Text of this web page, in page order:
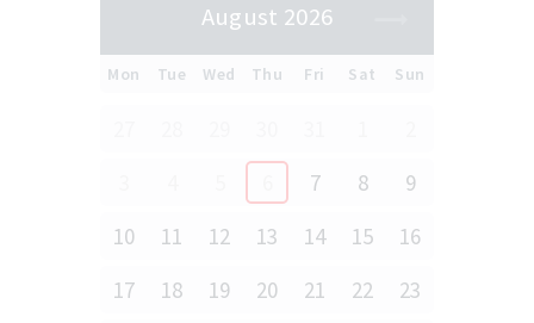
August 2026
Mon Tue Wed Thu Fri Sat Sun
7 8
9
10
11 12 13 14 15
16
17
18 19 20 21 22
23